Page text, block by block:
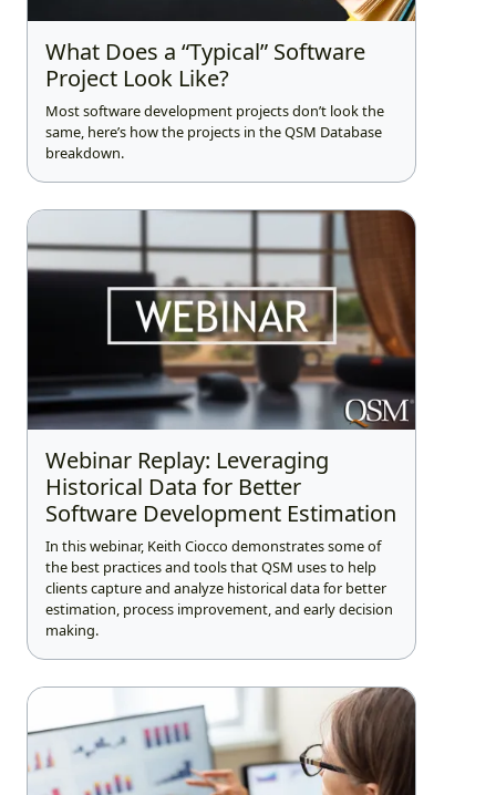
What Does a “Typical” Software
Project Look Like?
Most software development projects don’t look the
same, here’s how the projects in the QSM Database
breakdown.
Webinar Replay: Leveraging
Historical Data for Better
Software Development Estimation
In this webinar, Keith Ciocco demonstrates some of
the best practices and tools that QSM uses to help
clients capture and analyze historical data for better
estimation, process improvement, and early decision
making.